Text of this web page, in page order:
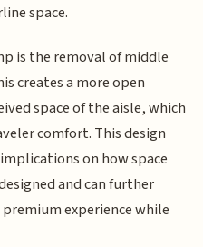
space.
is the removal of middle
creates a more open
space of the aisle, which
comfort. This design
on how space
and can further
experience while